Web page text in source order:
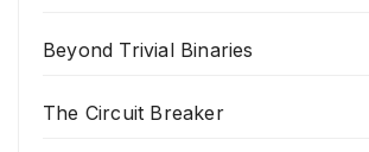
Beyond Trivial Binaries
The Circuit Breaker